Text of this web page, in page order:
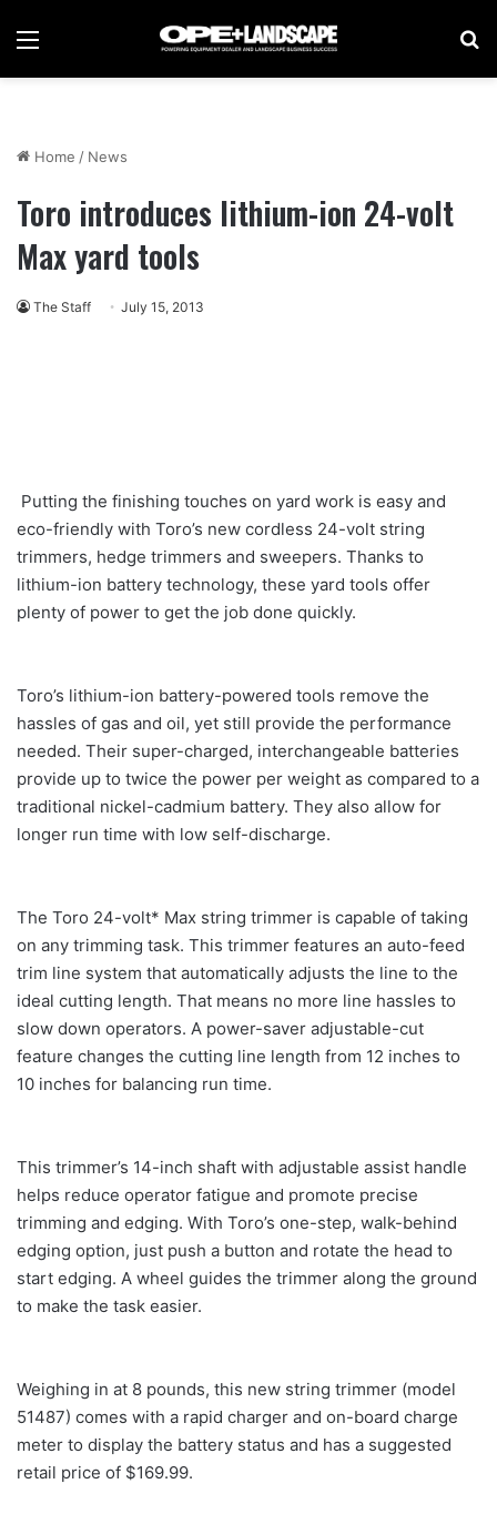
Menu
Home / News
Toro introduces lithium-ion 24-volt
Max yard tools
The Staff July 15, 2013
Putting the finishing touches on yard work is easy and
eco-friendly with Toro’s new cordless 24-volt string
trimmers, hedge trimmers and sweepers. Thanks to
lithium-ion battery technology, these yard tools offer
plenty of power to get the job done quickly.
Toro’s lithium-ion battery-powered tools remove the
hassles of gas and oil, yet still provide the performance
needed. Their super-charged, interchangeable batteries
provide up to twice the power per weight as compared to a
traditional nickel-cadmium battery. They also allow for
longer run time with low self-discharge.
The Toro 24-volt* Max string trimmer is capable of taking
on any trimming task. This trimmer features an auto-feed
trim line system that automatically adjusts the line to the
ideal cutting length. That means no more line hassles to
slow down operators. A power-saver adjustable-cut
feature changes the cutting line length from 12 inches to
10 inches for balancing run time.
This trimmer’s 14-inch shaft with adjustable assist handle
helps reduce operator fatigue and promote precise
trimming and edging. With Toro’s one-step, walk-behind
edging option, just push a button and rotate the head to
start edging. A wheel guides the trimmer along the ground
to make the task easier.
Weighing in at 8 pounds, this new string trimmer (model
51487) comes with a rapid charger and on-board charge
meter to display the battery status and has a suggested
retail price of $169.99.